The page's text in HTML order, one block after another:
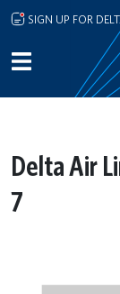
Skip to main
SIGN UP FOR
Delta Air
7